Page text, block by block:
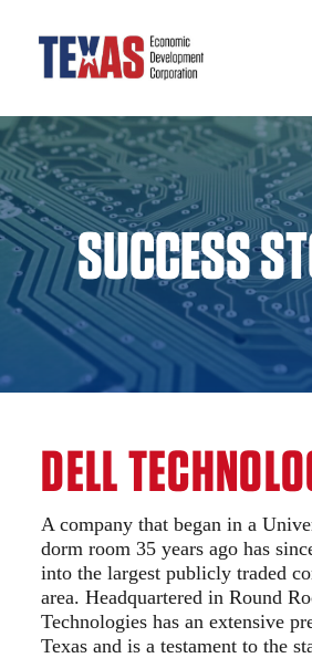
SUCCESS
DELL
A company that began in a
dorm room 35 years ago has
into the largest publicly traded
area. Headquartered in Round
Technologies has an extensive
Texas and is a testament to the